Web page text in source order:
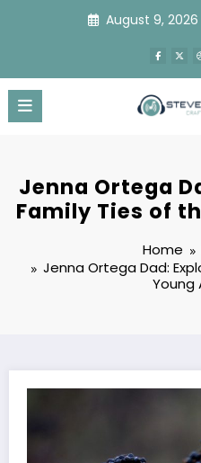
August 9, 2026
Jenna Ortega
Family Ties of
Home
Jenna Ortega Dad:
Young